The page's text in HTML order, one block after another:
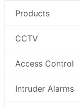
Products
CCTV
Access Control
Intruder Alarms